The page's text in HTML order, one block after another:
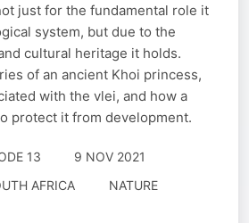
just for the fundamental role it
system, but due to the
cultural heritage it holds.
of an ancient Khoi princess,
with the vlei, and how a
protect it from development.
13
9 NOV 2021
AFRICA NATURE